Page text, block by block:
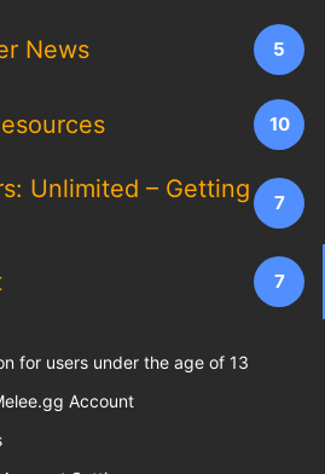
News 5
10
Unlimited – Getting
7
7
for users under the age of 13
Account